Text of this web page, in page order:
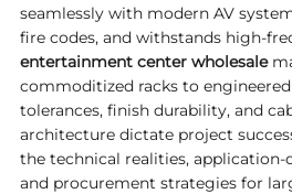
seamlessly with modern AV
fire codes, and withstands high-
entertainment center wholesale
commoditized racks to
tolerances, finish durability, and
architecture dictate project
the technical realities, application-
and procurement strategies for